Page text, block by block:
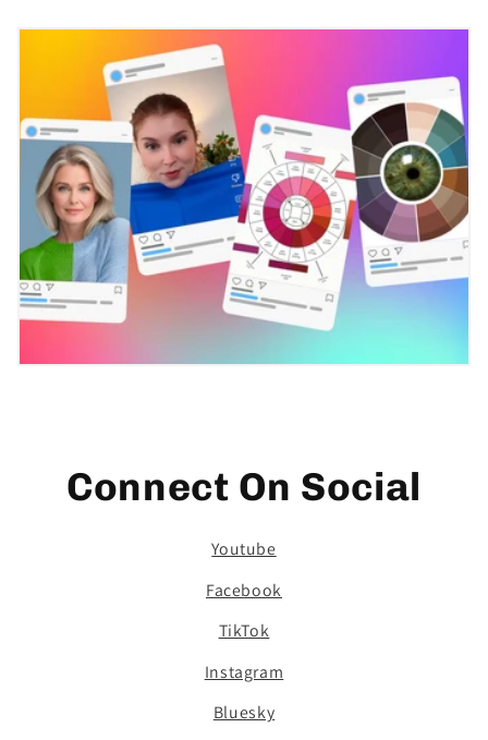
Connect On Social
Youtube
Facebook
TikTok
Instagram
Bluesky